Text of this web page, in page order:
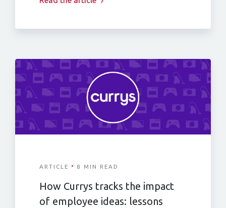
ARTICLE · 8 MIN READ
How Currys tracks the impact
of employee ideas: lessons